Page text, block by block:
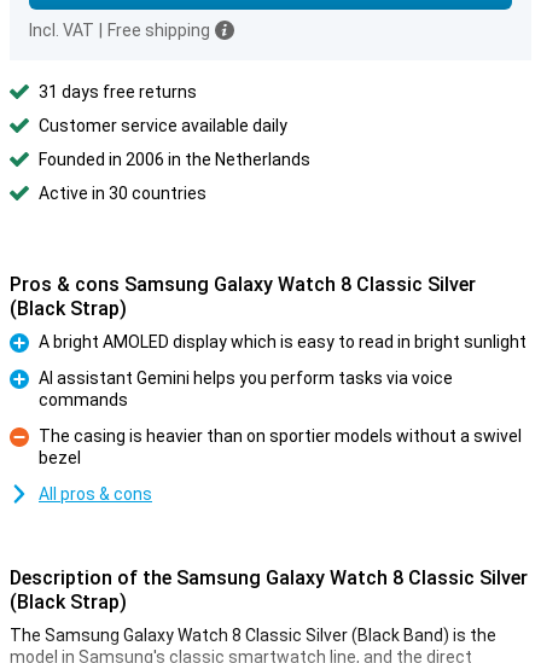
Incl. VAT Free shipping
31 days free returns
Customer service available daily
Founded in 2006 in the Netherlands
Active in 30 countries
Pros & cons Samsung Galaxy Watch 8 Classic Silver
(Black Strap)
Pro
A bright AMOLED display which is easy to read in bright sunlight
AI assistant Gemini helps you perform tasks via voice
commands
Con
The casing is heavier than on sportier models without a swivel
bezel
All pros & cons
Description of the Samsung Galaxy Watch 8 Classic Silver
(Black Strap)
The Samsung Galaxy Watch 8 Classic Silver (Black Band) is the
model in Samsung's classic smartwatch line, and the direct